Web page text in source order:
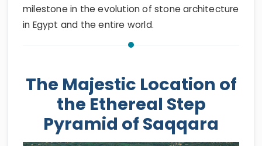
milestone in the evolution of stone architecture
in Egypt and the entire world.
The Majestic Location of
the Ethereal Step
Pyramid of Saqqara